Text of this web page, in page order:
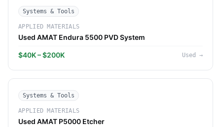
Systems & Tools
APPLIED MATERIALS
Used AMAT Endura 5500 PVD System
$40K – $200K Used →
Systems & Tools
APPLIED MATERIALS
Used AMAT P5000 Etcher